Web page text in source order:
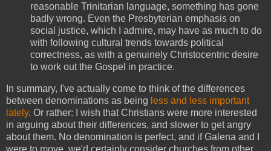
reasonable Trinitarian language, something has gone
badly wrong. Even the Presbyterian emphasis on
social justice, which I admire, may have as much to do
with following cultural trends towards political
correctness, as with a genuinely Christocentric desire
to work out the Gospel in practice.
In summary, I've actually come to think of the differences
between denominations as being less and less important
lately. Or rather: I wish that Christians were more interested
in arguing about their differences, and slower to get angry
about them. No denomination is perfect, and if Galena and I
were to move, we'd certainly consider churches from other